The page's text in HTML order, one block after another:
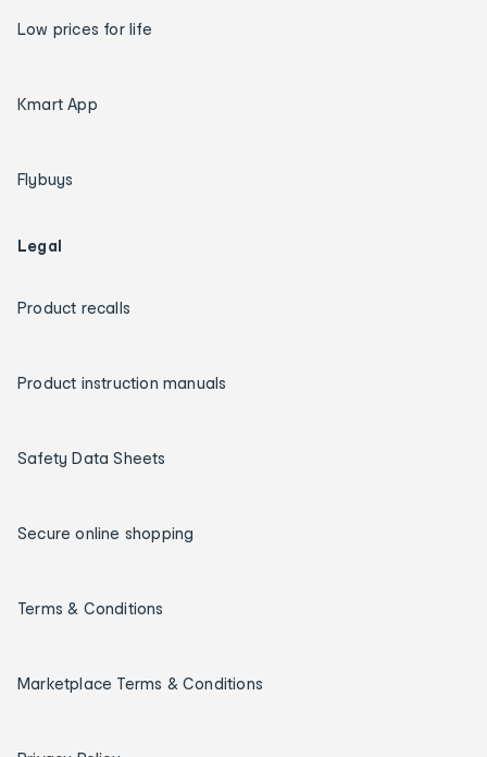
Low prices for life
Kmart App
Flybuys
Legal
Product recalls
Product instruction manuals
Safety Data Sheets
Secure online shopping
Terms & Conditions
Marketplace Terms & Conditions